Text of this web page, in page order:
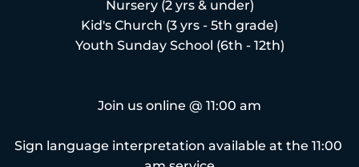
Nursery (2 yrs & under)
Kid's Church (3 yrs - 5th grade)
Youth Sunday School (6th - 12th)
Join us online @ 11:00 am
Sign language interpretation available at the 11:00